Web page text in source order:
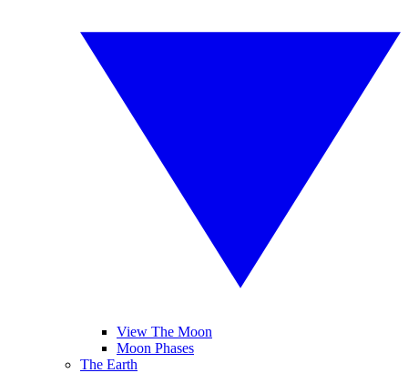
View The Moon
Moon Phases
The Earth